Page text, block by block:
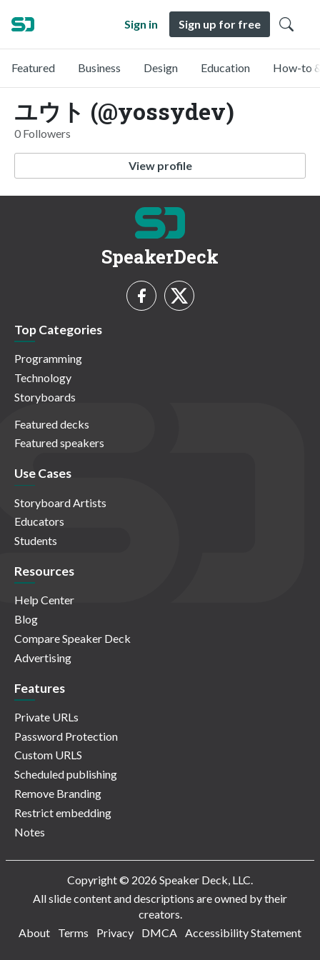
Sign in Sign up for free
Featured Business Design Education How-to
ユウト (@yossydev)
0 Followers
View profile
SpeakerDeck
Top Categories
Programming
Technology
Storyboards
Featured decks
Featured speakers
Use Cases
Storyboard Artists
Educators
Students
Resources
Help Center
Blog
Compare Speaker Deck
Advertising
Features
Private URLs
Password Protection
Custom URLS
Scheduled publishing
Remove Branding
Restrict embedding
Notes
Copyright © 2026 Speaker Deck, LLC.
All slide content and descriptions are owned by their
creators.
About
Terms Privacy DMCA Accessibility Statement